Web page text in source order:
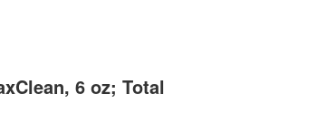
6 oz; Total